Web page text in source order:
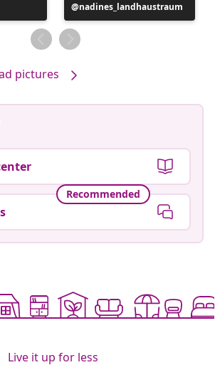
Post
published
by
nadines_landhaustraum
pictures
Recommended
Live it up for less